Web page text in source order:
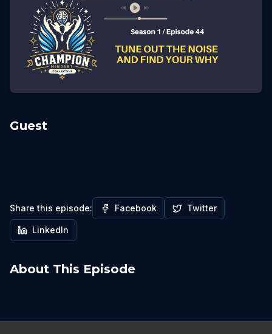
Guest
Share this episode: Facebook Twitter
LinkedIn
About This Episode